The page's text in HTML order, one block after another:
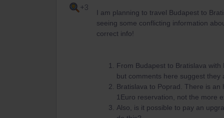
+3
I am planning to travel Budapest to
seeing some conflicting information
correct info!
From Budapest to Bratislava
but comments here suggest they
Bratislava to Poprad. There is an
1Euro reservation, not the more
Also, is it possible to pay an